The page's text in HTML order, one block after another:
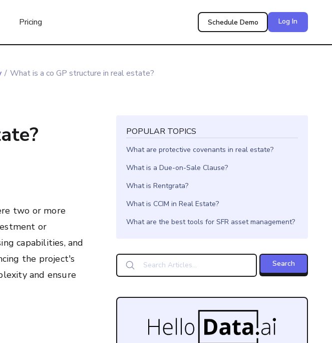
Pricing Schedule Demo Log In
/ What is a co GP structure in real estate?
two or more
or
capabilities, and
the project's
and ensure
POPULAR TOPICS
What are protective covenants in real estate?
What is a Due-on-Sale Clause?
What is Rentgrata?
What is CCIM in Real Estate?
What are the best tools for SFR asset management?